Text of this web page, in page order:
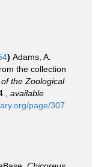
) Adams, A.
the collection
the Zoological
available
page/307